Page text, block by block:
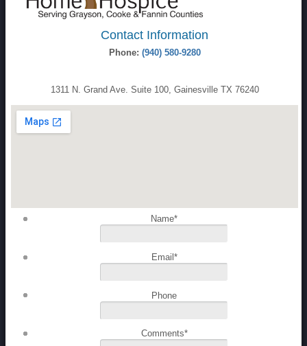
Contact Information
Phone: (940) 580-9280
1311 N. Grand Ave. Suite 100, Gainesville TX 76240
Name*
Email *
Phone
Comments*